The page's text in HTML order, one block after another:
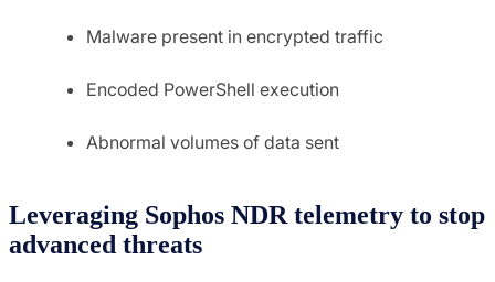
Malware present in encrypted traffic
Encoded PowerShell execution
Abnormal volumes of data sent
Leveraging Sophos NDR telemetry to stop
advanced threats